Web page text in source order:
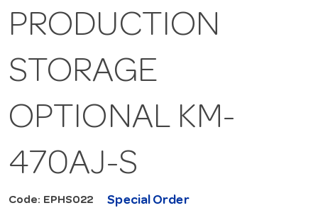
PRODUCTION
STORAGE
OPTIONAL KM-
470AJ-S
Code: EPHS022 Special Order